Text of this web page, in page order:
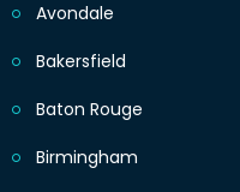
Avondale
Bakersfield
Baton Rouge
Birmingham